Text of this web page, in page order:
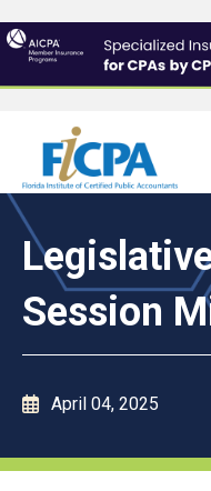
Session
April 04, 2025